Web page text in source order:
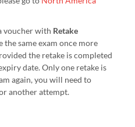
voucher with Retake
the same exam once more
the retake is completed
date. Only one retake is
again, you will need to
another attempt.